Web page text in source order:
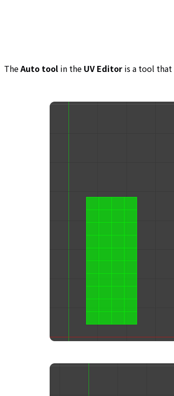
TheAuto tool in the UV Editor is a tool that